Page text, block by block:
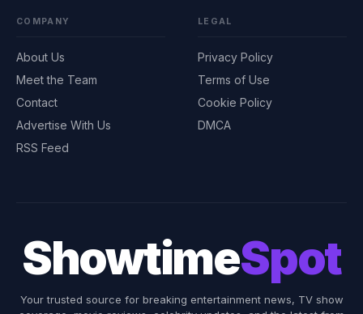
COMPANY
About Us
Meet the Team
Contact
Advertise With Us
RSS Feed
LEGAL
Privacy Policy
Terms of Use
Cookie Policy
DMCA
ShowtimeSpot
Your trusted source for breaking entertainment news, TV show